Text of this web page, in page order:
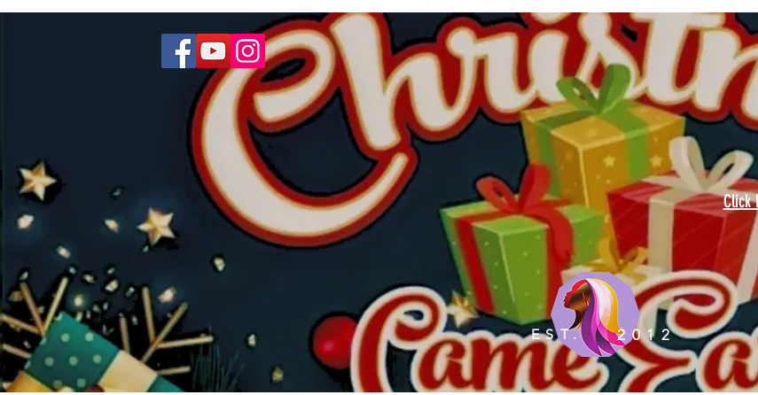
Click
EST. 2012